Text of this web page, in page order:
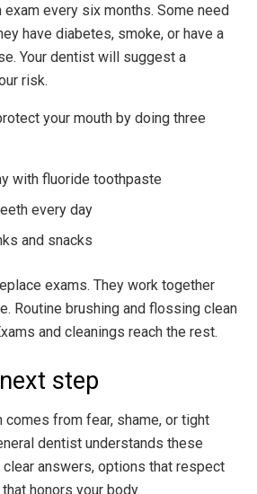
every six months. Some need
have diabetes, smoke, or have a
Your dentist will suggest a
risk.
your mouth by doing three
with fluoride toothpaste
every day
and snacks
exams. They work together
Routine brushing and flossing clean
and cleanings reach the rest.
step
from fear, shame, or tight
dentist understands these
answers, options that respect
honors your body.